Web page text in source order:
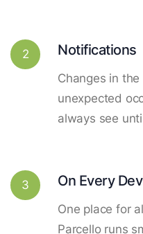
2 Notifications
Changes in
unexpected
always see
3 On Every
One place for
Parcello runs